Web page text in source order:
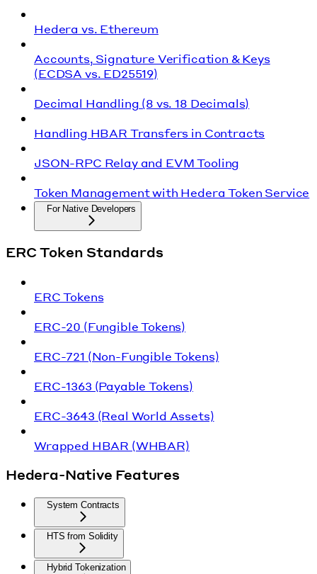
Hedera vs. Ethereum
Accounts, Signature Verification & Keys
(ECDSA vs. ED25519)
Decimal Handling (8 vs. 18 Decimals)
Handling HBAR Transfers in Contracts
JSON-RPC Relay and EVM Tooling
Token Management with Hedera Token Service
For Native Developers
ERC Token Standards
ERC Tokens
ERC-20 (Fungible Tokens)
ERC-721 (Non-Fungible Tokens)
ERC-1363 (Payable Tokens)
ERC-3643 (Real World Assets)
Wrapped HBAR (WHBAR)
Hedera-Native Features
System Contracts
HTS from Solidity
Hybrid Tokenization